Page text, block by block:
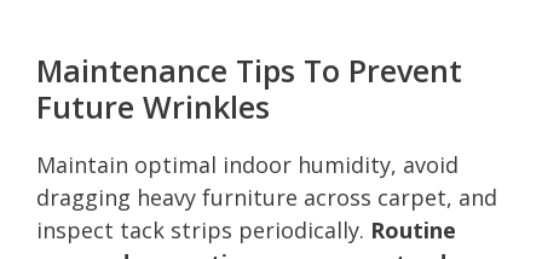
Maintenance Tips To Prevent
Future Wrinkles
Maintain optimal indoor humidity, avoid
dragging heavy furniture across carpet, and
inspect tack strips periodically. Routine